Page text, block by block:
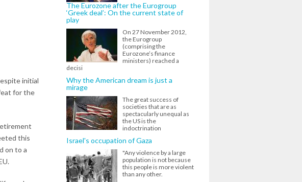
initial
for the
this
on to a
The Eurozone after the Eurogroup
‘Greek deal’: On the current state of
play
On 27 November 2012,
the Eurogroup
(comprising the
Eurozone’s finance
ministers) reached a
decisi
Why the American dream is just a
mirage
The great success of
societies that are as
spectacularly unequal as
the US is the
indoctrination
Israel's occupation of Gaza
"Any violence by a large
population is not because
this people is more violent
than any other.